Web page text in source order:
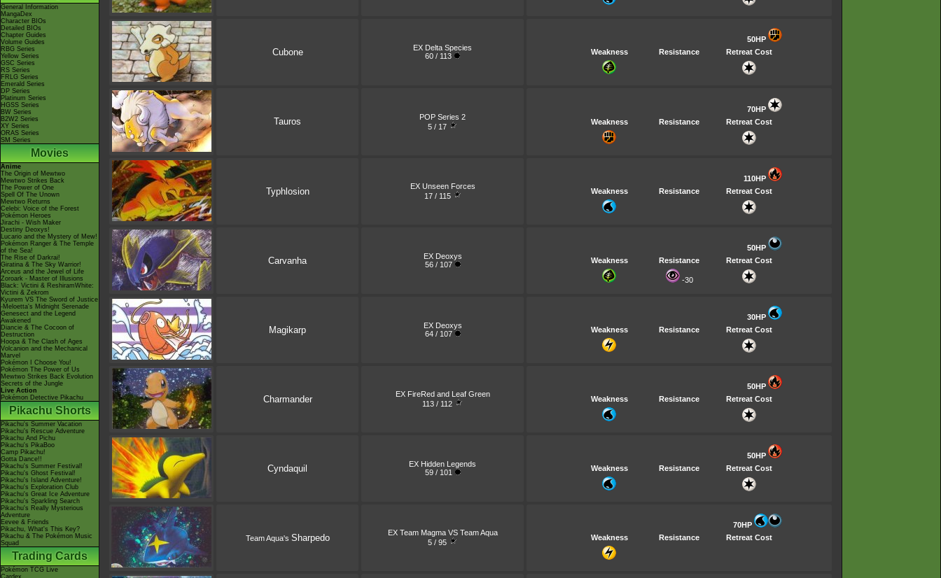
General Information
MangaDex
Character BIOs
Detailed BIOs
Chapter Guides
Volume Guides
RBG Series
Yellow Series
GSC Series
RS Series
FRLG Series
Emerald Series
DP Series
Platinum Series
HGSS Series
BW Series
B2W2 Series
XY Series
ORAS Series
SM Series
Movies
Anime
The Origin of Mewtwo
Mewtwo Strikes Back
The Power of One
Spell Of The Unown
Mewtwo Returns
Celebi: Voice of the Forest
Pokémon Heroes
Jirachi - Wish Maker
Destiny Deoxys!
Lucario and the Mystery of Mew!
Pokémon Ranger & The Temple
of the Sea!
The Rise of Darkrai!
Giratina & The Sky Warrior!
Arceus and the Jewel of Life
Zoroark - Master of Illusions
Black: Victini & ReshiramWhite:
Victini & Zekrom
Kyurem VS The Sword of Justice
-Meloetta's Midnight Serenade
Genesect and the Legend
Awakened
Diancie & The Cocoon of
Destruction
Hoopa & The Clash of Ages
Volcanion and the Mechanical
Marvel
Pokémon I Choose You!
Pokémon The Power of Us
Mewtwo Strikes Back Evolution
Secrets of the Jungle
Live Action
Pokémon Detective Pikachu
Pikachu Shorts
Pikachu's Summer Vacation
Pikachu's Rescue Adventure
Pikachu And Pichu
Pikachu's PikaBoo
Camp Pikachu!
Gotta Dance!!
Pikachu's Summer Festival!
Pikachu's Ghost Festival!
Pikachu's Island Adventure!
Pikachu's Exploration Club
Pikachu's Great Ice Adventure
Pikachu's Sparkling Search
Pikachu's Really Mysterious
Adventure
Eevee & Friends
Pikachu, What's This Key?
Pikachu & The Pokémon Music
Squad
Trading Cards
Pokémon TCG Live
Cardex
Cubone
EX Delta Species
60 / 113
50HP
Weakness
Resistance Retreat Cost
Tauros
POP Series 2
5 / 17
70HP
Weakness
Resistance Retreat Cost
Typhlosion
EX Unseen Forces
17 / 115
110HP
Weakness
Resistance Retreat Cost
Carvanha
EX Deoxys
56 / 107
50HP
Weakness
Resistance Retreat Cost
-30
Magikarp
EX Deoxys
64 / 107
30HP
Weakness
Resistance Retreat Cost
Charmander
EX FireRed and Leaf Green
113 / 112
50HP
Weakness
Resistance Retreat Cost
Cyndaquil
EX Hidden Legends
59 / 101
50HP
Weakness
Resistance Retreat Cost
Team Aqua's Sharpedo
EX Team Magma VS Team Aqua
5 / 95
70HP
Weakness
Resistance Retreat Cost